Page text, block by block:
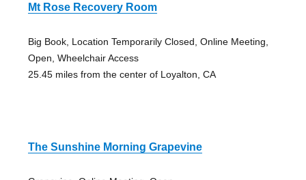
Mt Rose Recovery Room
Big Book, Location Temporarily Closed, Online Meeting,
Open, Wheelchair Access
25.45 miles from the center of Loyalton, CA
The Sunshine Morning Grapevine